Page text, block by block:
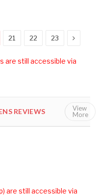
21 22 23 Next
are still accessible via
REVIEWS ALLView
More
are still accessible via